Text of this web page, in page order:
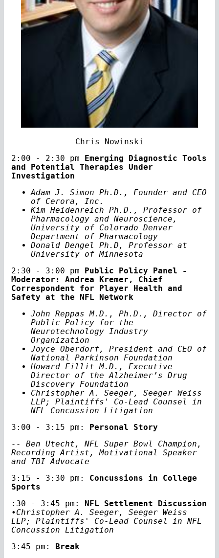
Chris Nowinski
2:00 - 2:30 pm
Emerging Diagnostic Tools
and Potential Therapies Under
Investigation
Adam J. Simon Ph.D., Founder and CEO
of Cerora, Inc.
Kim Heidenreich Ph.D., Professor of
Pharmacology and Neuroscience,
University of Colorado Denver
Department of Pharmacology
Donald Dengel Ph.D, Professor at
University of Minnesota
2:30 - 3:00 pm
Public Policy Panel -
Moderator: Andrea Kremer, Chief
Correspondent for Player Health and
Safety at the NFL Network
John Reppas M.D., Ph.D., Director of
Public Policy for the
Neurotechnology Industry
Organization
Joyce Oberdorf, President and CEO of
National Parkinson Foundation
Howard Fillit M.D., Executive
Director of the Alzheimer’s Drug
Discovery Foundation
Christopher A. Seeger, Seeger Weiss
LLP; Plaintiffs' Co-Lead Counsel in
NFL Concussion Litigation
3:00 - 3:15 pm:
Personal Story
-- Ben Utecht, NFL Super Bowl Champion,
Recording Artist, Motivational Speaker
and TBI Advocate
3:15 - 3:30 pm: Concussions in College
Sports
:30 - 3:45 pm:
NFL Settlement Discussion
•Christopher A. Seeger, Seeger Weiss
LLP; Plaintiffs' Co-Lead Counsel in NFL
Concussion Litigation
3:45 pm:
Break